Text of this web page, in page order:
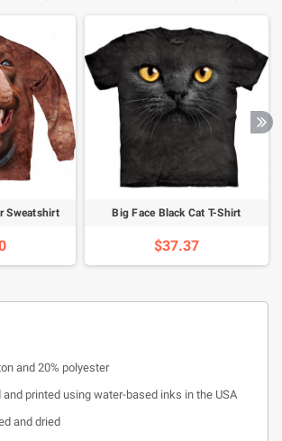
Sweatshirt Big Face Black Cat T-Shirt
$37.37
and 20% polyester
printed using water-based inks in the USA
and dried